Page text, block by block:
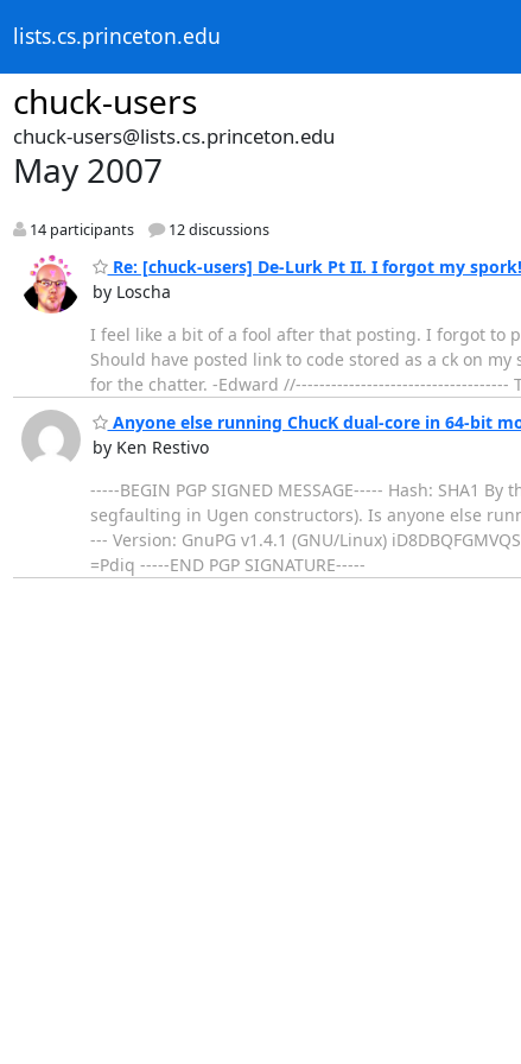
lists.cs.princeton.edu
chuck-users
chuck-users@lists.cs.princeton.edu
May 2007
14 participants 12 discussions
Re: [chuck-users] De-Lurk Pt II. I forgot my spork!
by Loscha
I feel like a bit of a fool after that posting. I forgot to
Should have posted link to code stored as a ck on
for the chatter. -Edward //------------------------------------
Anyone else running ChucK dual-core in 64-bit
by Ken Restivo
-----BEGIN PGP SIGNED MESSAGE----- Hash: SHA1
segfaulting in Ugen constructors). Is anyone else
--- Version: GnuPG v1.4.1 (GNU/Linux)
=Pdiq -----END PGP SIGNATURE-----